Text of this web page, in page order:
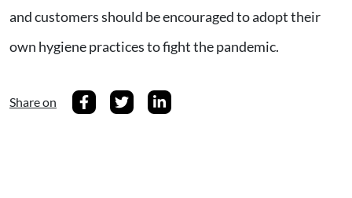
and customers should be encouraged to adopt their
own hygiene practices to fight the pandemic.
Share on